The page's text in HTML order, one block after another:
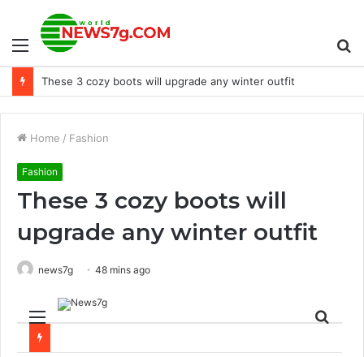
Menu
These 3 cozy boots will upgrade any winter outfit
Home / Fashion
Fashion
These 3 cozy boots will
upgrade any winter outfit
news7g 48 mins ago
Menu